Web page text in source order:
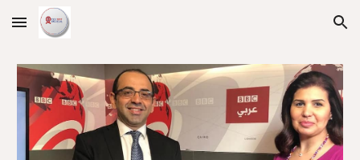
Skip to main content Skip to navigation